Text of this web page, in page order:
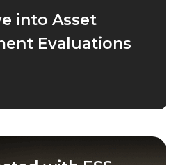
into Asset
Evaluations